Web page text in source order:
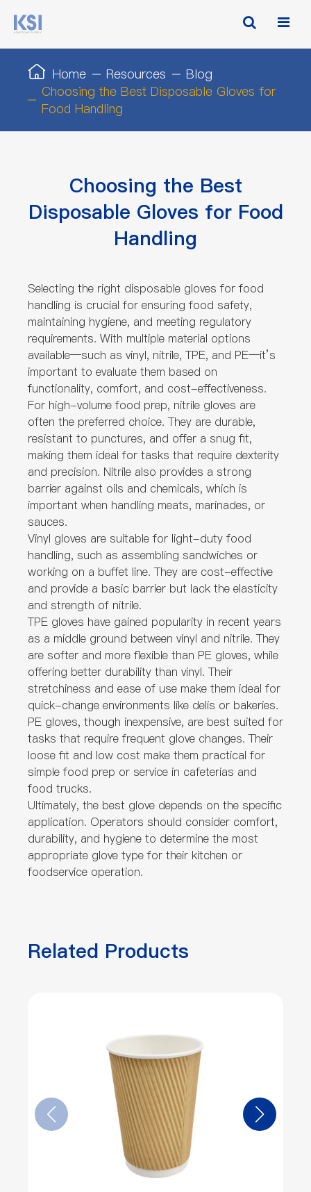
Home Resources
Blog
Choosing the Best Disposable Gloves for
Food Handling
Choosing the Best
Disposable Gloves for Food
Handling
Selecting the right disposable gloves for food
handling is crucial for ensuring food safety,
maintaining hygiene, and meeting regulatory
requirements. With multiple material options
available—such as vinyl, nitrile, TPE, and PE—it’s
important to evaluate them based on
functionality, comfort, and cost-effectiveness.
For high-volume food prep, nitrile gloves are
often the preferred choice. They are durable,
resistant to punctures, and offer a snug fit,
making them ideal for tasks that require dexterity
and precision. Nitrile also provides a strong
barrier against oils and chemicals, which is
important when handling meats, marinades, or
sauces.
Vinyl gloves are suitable for light-duty food
handling, such as assembling sandwiches or
working on a buffet line. They are cost-effective
and provide a basic barrier but lack the elasticity
and strength of nitrile.
TPE gloves have gained popularity in recent years
as a middle ground between vinyl and nitrile. They
are softer and more flexible than PE gloves, while
offering better durability than vinyl. Their
stretchiness and ease of use make them ideal for
quick-change environments like delis or bakeries.
PE gloves, though inexpensive, are best suited for
tasks that require frequent glove changes. Their
loose fit and low cost make them practical for
simple food prep or service in cafeterias and
food trucks.
Ultimately, the best glove depends on the specific
application. Operators should consider comfort,
durability, and hygiene to determine the most
appropriate glove type for their kitchen or
foodservice operation.
Related Products